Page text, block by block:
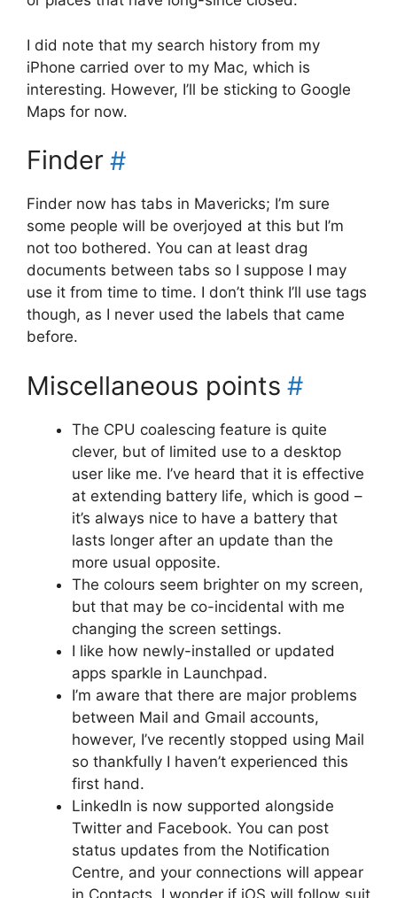
I did note that my search history from my
iPhone carried over to my Mac, which is
interesting. However, I’ll be sticking to Google
Maps for now.
Finder #
Finder now has tabs in Mavericks; I’m sure
some people will be overjoyed at this but I’m
not too bothered. You can at least drag
documents between tabs so I suppose I may
use it from time to time. I don’t think I’ll use tags
though, as I never used the labels that came
before.
Miscellaneous points #
The CPU coalescing feature is quite
clever, but of limited use to a desktop
user like me. I’ve heard that it is effective
at extending battery life, which is good –
it’s always nice to have a battery that
lasts longer after an update than the
more usual opposite.
The colours seem brighter on my screen,
but that may be co-incidental with me
changing the screen settings.
I like how newly-installed or updated
apps sparkle in Launchpad.
I’m aware that there are major problems
between Mail and Gmail accounts,
however, I’ve recently stopped using Mail
so thankfully I haven’t experienced this
first hand.
LinkedIn is now supported alongside
Twitter and Facebook. You can post
status updates from the Notification
Centre, and your connections will appear
in Contacts. I wonder if iOS will follow suit